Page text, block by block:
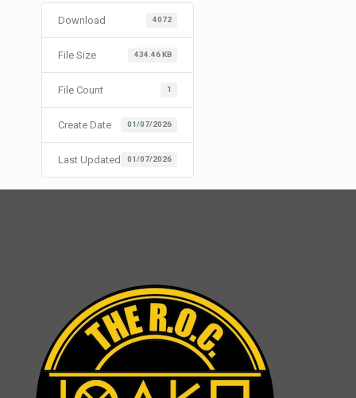
Download 4072
File Size 434.46 KB
File Count 1
Create Date 01/07/2026
Last Updated 01/07/2026